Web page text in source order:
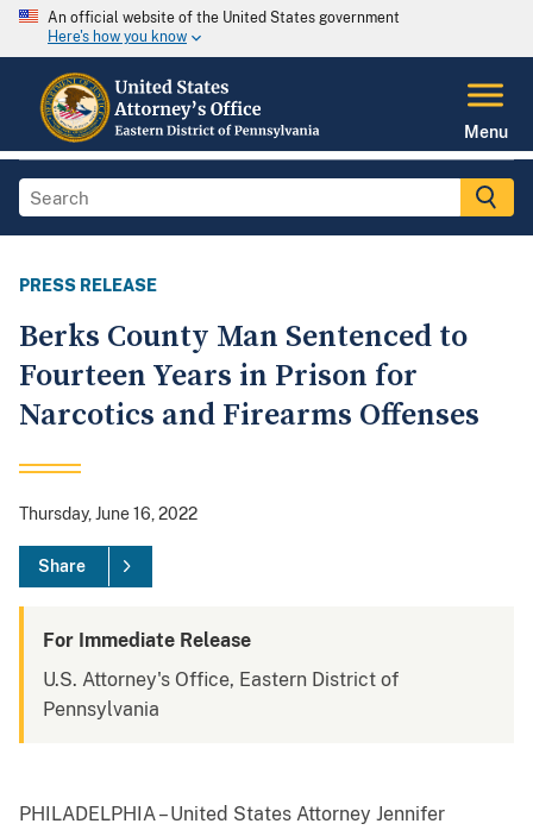
An official website of the United States government
Here's how you know
Menu
PRESS RELEASE
Berks County Man Sentenced to
Fourteen Years in Prison for
Narcotics and Firearms Offenses
Thursday, June 16, 2022
Share
For Immediate Release
U.S. Attorney's Office, Eastern District of
Pennsylvania
PHILADELPHIA – United States Attorney Jennifer